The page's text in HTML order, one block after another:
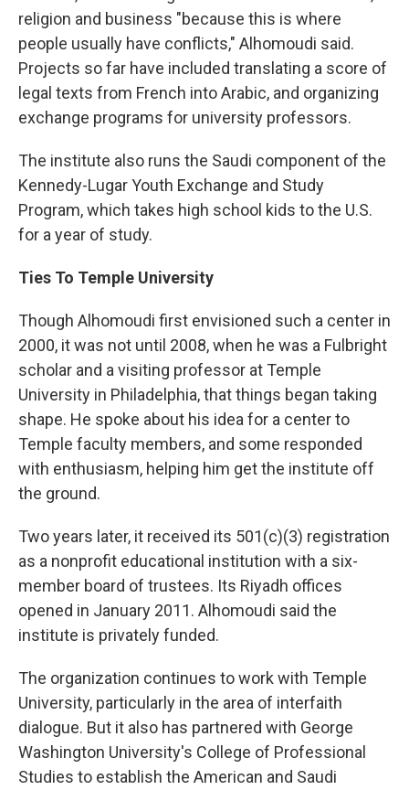
religion and business "because this is where
people usually have conflicts," Alhomoudi said.
Projects so far have included translating a score of
legal texts from French into Arabic, and organizing
exchange programs for university professors.
The institute also runs the Saudi component of the
Kennedy-Lugar Youth Exchange and Study
Program, which takes high school kids to the U.S.
for a year of study.
Ties To Temple University
Though Alhomoudi first envisioned such a center in
2000, it was not until 2008, when he was a Fulbright
scholar and a visiting professor at Temple
University in Philadelphia, that things began taking
shape. He spoke about his idea for a center to
Temple faculty members, and some responded
with enthusiasm, helping him get the institute off
the ground.
Two years later, it received its 501(c)(3) registration
as a nonprofit educational institution with a six-
member board of trustees. Its Riyadh offices
opened in January 2011. Alhomoudi said the
institute is privately funded.
The organization continues to work with Temple
University, particularly in the area of interfaith
dialogue. But it also has partnered with George
Washington University's College of Professional
Studies to establish the American and Saudi